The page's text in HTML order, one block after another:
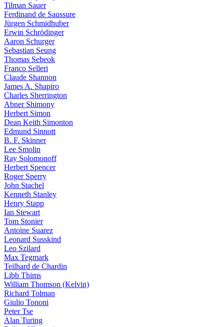
Tilman Sauer
Ferdinand de Saussure
Jürgen Schmidhuber
Erwin Schrödinger
Aaron Schurger
Sebastian Seung
Thomas Sebeok
Franco Selleri
Claude Shannon
James A. Shapiro
Charles Sherrington
Abner Shimony
Herbert Simon
Dean Keith Simonton
Edmund Sinnott
B. F. Skinner
Lee Smolin
Ray Solomonoff
Herbert Spencer
Roger Sperry
John Stachel
Kenneth Stanley
Henry Stapp
Ian Stewart
Tom Stonier
Antoine Suarez
Leonard Susskind
Leo Szilard
Max Tegmark
Teilhard de Chardin
Libb Thims
William Thomson (Kelvin)
Richard Tolman
Giulio Tononi
Peter Tse
Alan Turing